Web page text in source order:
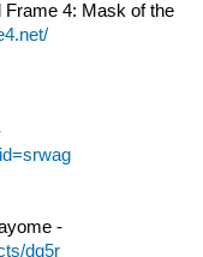
Frame 4: Mask of the
-
dq5r